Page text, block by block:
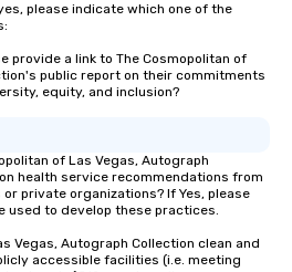
please indicate which one of the
provide a link to The Cosmopolitan of
public report on their commitments
equity, and inclusion?
of Las Vegas, Autograph
health service recommendations from
private organizations? If Yes, please
used to develop these practices.
Vegas, Autograph Collection clean and
accessible facilities (i.e. meeting